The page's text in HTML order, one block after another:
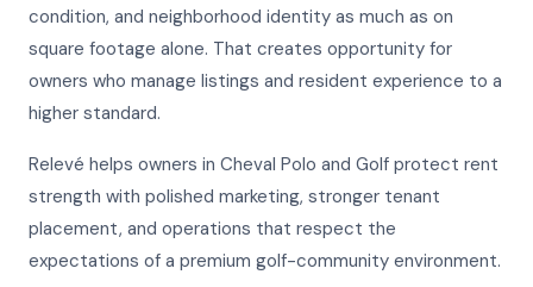
condition, and neighborhood identity as much as on
square footage alone. That creates opportunity for
owners who manage listings and resident experience to a
higher standard.
Relevé helps owners in Cheval Polo and Golf protect rent
strength with polished marketing, stronger tenant
placement, and operations that respect the
expectations of a premium golf-community environment.